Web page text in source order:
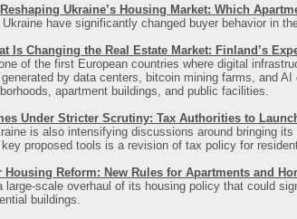
Ukraine’s Housing Market: Which
have significantly changed buyer behavior in
Is Changing the Real Estate Market: Finland’s
of the first European countries where digital
by data centers, bitcoin mining farms, and
apartment buildings, and public facilities.
Under Stricter Scrutiny: Tax Authorities to
is also intensifying discussions around bringing
proposed tools is a revision of tax policy for
Housing Reform: New Rules for Apartments and
large-scale overhaul of its housing policy that could
buildings.